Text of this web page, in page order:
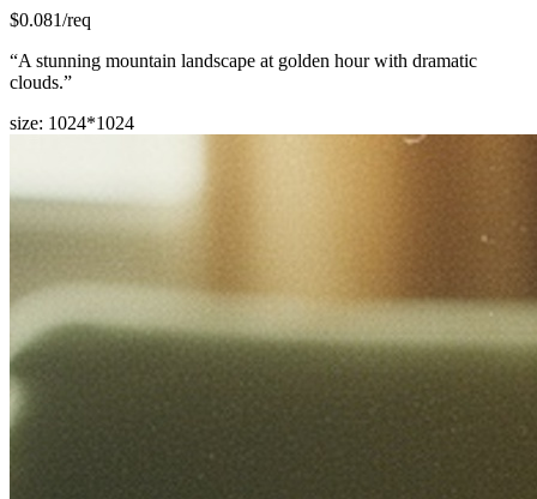
$0.081/req
“A stunning mountain landscape at golden hour with dramatic
clouds.”
size: 1024*1024